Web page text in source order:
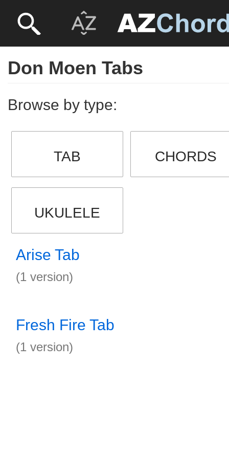
Don Moen Tabs
Browse by type:
TAB CHORDS
UKULELE
Arise Tab
(1 version)
Fresh Fire Tab
(1 version)